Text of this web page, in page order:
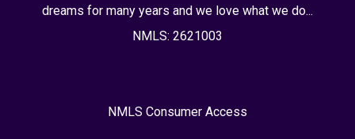
dreams for many years and we love what we do...
NMLS: 2621003
NMLS Consumer Access